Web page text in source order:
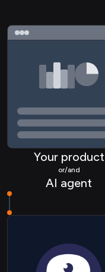
Your product
or/and
AI agent